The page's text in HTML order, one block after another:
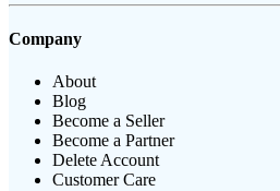
Company
About
Blog
Become a Seller
Become a Partner
Delete Account
Customer Care